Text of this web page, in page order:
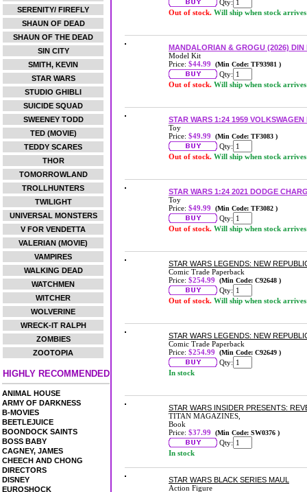
SERENITY/ FIREFLY
SHAUN OF DEAD
SHAUN OF THE DEAD
SIN CITY
SMITH, KEVIN
STAR WARS
STUDIO GHIBLI
SUICIDE SQUAD
SWEENEY TODD
TED (MOVIE)
TEDDY SCARES
THOR
TOMORROWLAND
TROLLHUNTERS
TWILIGHT
UNIVERSAL MONSTERS
V FOR VENDETTA
VALERIAN (MOVIE)
VAMPIRES
WALKING DEAD
WATCHMEN
WITCHER
WOLVERINE
WRECK-IT RALPH
ZOMBIES
ZOOTOPIA
HIGHLY RECOMMENDED
ANIMAL HOUSE
ARMY OF DARKNESS
B-MOVIES
BEETLEJUICE
BOONDOCK SAINTS
BOSS BABY
CAGNEY, JAMES
CHEECH AND CHONG
DIRECTORS
DISNEY
EUROSHOCK
Qty:
Out of stock. Will ship when stock arrives
MANDALORIAN & GROGU (2026)
Model Kit
Price: $44.99 (Min Code: TF93981 )
Qty:
Out of stock. Will ship when stock arrives
STAR WARS 1:24 1959
Toy
Price: $49.99 (Min Code: TF3083 )
Qty:
Out of stock. Will ship when stock arrives
STAR WARS 1:24 2021 DODGE
Toy
Price: $49.99 (Min Code: TF3082 )
Qty:
Out of stock. Will ship when stock arrives
STAR WARS LEGENDS: NEW
Comic Trade Paperback
Price: $254.99 (Min Code: C92648 )
Qty:
Out of stock. Will ship when stock arrives
STAR WARS LEGENDS: NEW
Comic Trade Paperback
Price: $254.99 (Min Code: C92649 )
Qty:
In stock
STAR WARS INSIDER PRESENTS:
TITAN MAGAZINES,
Book
Price: $37.99 (Min Code: SW0376 )
Qty:
In stock
STAR WARS BLACK SERIES MAUL
Action Figure